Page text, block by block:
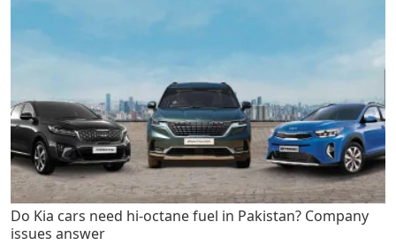
Do Kia cars need hi-octane fuel in Pakistan? Company
issues answer